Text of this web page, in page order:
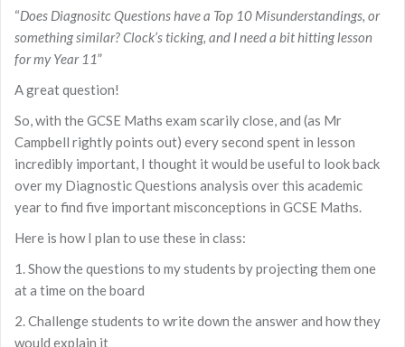
“Does Diagnositc Questions have a Top 10 Misunderstandings, or
something similar? Clock’s ticking, and I need a bit hitting lesson
for my Year 11”
A great question!
So, with the GCSE Maths exam scarily close, and (as Mr
Campbell rightly points out) every second spent in lesson
incredibly important, I thought it would be useful to look back
over my Diagnostic Questions analysis over this academic
year to find five important misconceptions in GCSE Maths.
Here is how I plan to use these in class:
1. Show the questions to my students by projecting them one
at a time on the board
2. Challenge students to write down the answer and how they
would explain it